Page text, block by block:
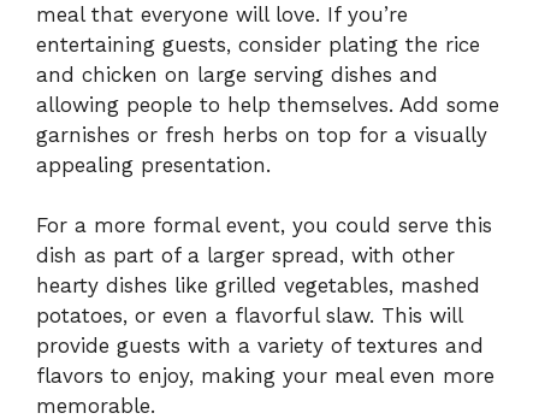
meal that everyone will love. If you’re
entertaining guests, consider plating the rice
and chicken on large serving dishes and
allowing people to help themselves. Add some
garnishes or fresh herbs on top for a visually
appealing presentation.
For a more formal event, you could serve this
dish as part of a larger spread, with other
hearty dishes like grilled vegetables, mashed
potatoes, or even a flavorful slaw. This will
provide guests with a variety of textures and
flavors to enjoy, making your meal even more
memorable.